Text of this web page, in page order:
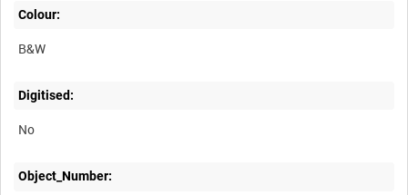
Colour:
B&W
Digitised:
No
Object_Number: